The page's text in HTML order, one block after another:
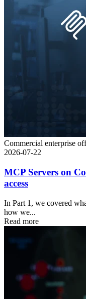
Commercial enterprise
2026-07-22
MCP Servers on
access
In Part 1, we covered
how we...
Read more